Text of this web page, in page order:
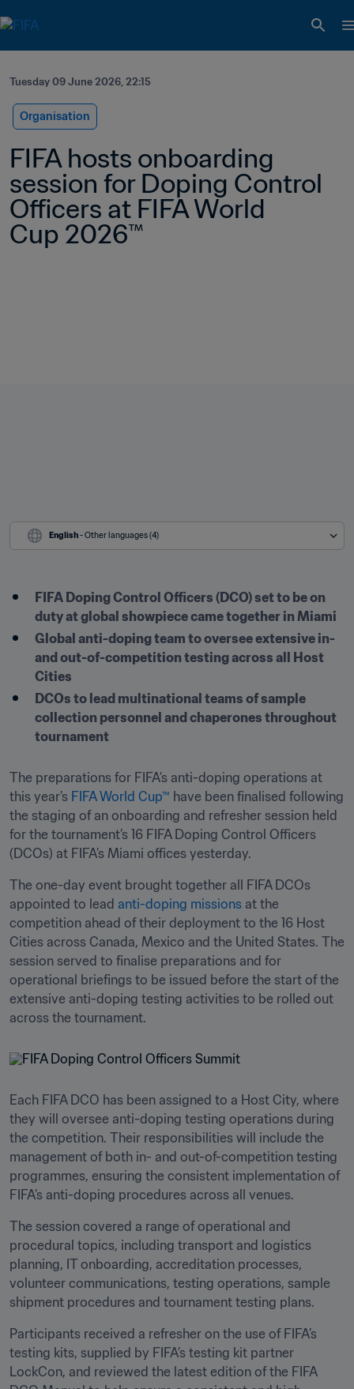
Tuesday 09 June 2026, 22:15
Organisation
FIFA hosts onboarding
session for Doping Control
Officers at FIFA World
Cup 2026™
English - Other languages (4)
FIFA Doping Control Officers (DCO) set to be on
duty at global showpiece came together in Miami
Global anti-doping team to oversee extensive in-
and out-of-competition testing across all Host
Cities
DCOs to lead multinational teams of sample
collection personnel and chaperones throughout
tournament
The preparations for FIFA’s anti-doping operations at
this year’s FIFA World Cup™ have been finalised following
the staging of an onboarding and refresher session held
for the tournament’s 16 FIFA Doping Control Officers
(DCOs) at FIFA’s Miami offices yesterday.
The one-day event brought together all FIFA DCOs
appointed to lead anti-doping missions at the
competition ahead of their deployment to the 16 Host
Cities across Canada, Mexico and the United States. The
session served to finalise preparations and for
operational briefings to be issued before the start of the
extensive anti-doping testing activities to be rolled out
across the tournament.
Each FIFA DCO has been assigned to a Host City, where
they will oversee anti-doping testing operations during
the competition. Their responsibilities will include the
management of both in- and out-of-competition testing
programmes, ensuring the consistent implementation of
FIFA’s anti-doping procedures across all venues.
The session covered a range of operational and
procedural topics, including transport and logistics
planning, IT onboarding, accreditation processes,
volunteer communications, testing operations, sample
shipment procedures and tournament testing plans.
Participants received a refresher on the use of FIFA’s
testing kits, supplied by FIFA’s testing kit partner
LockCon, and reviewed the latest edition of the FIFA